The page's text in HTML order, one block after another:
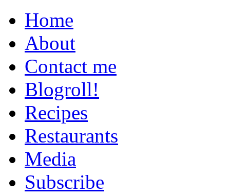
Home
About
Contact me
Blogroll!
Recipes
Restaurants
Media
Subscribe